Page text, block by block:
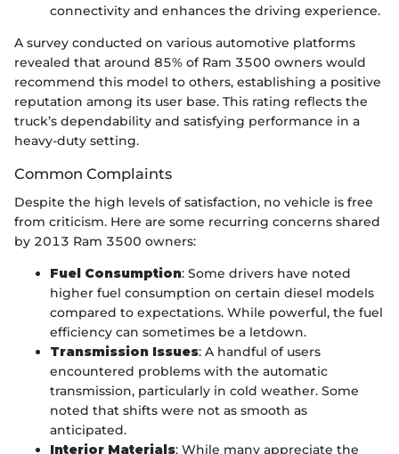
connectivity and enhances the driving experience.
A survey conducted on various automotive platforms
revealed that around 85% of Ram 3500 owners would
recommend this model to others, establishing a positive
reputation among its user base. This rating reflects the
truck’s dependability and satisfying performance in a
heavy-duty setting.
Common Complaints
Despite the high levels of satisfaction, no vehicle is free
from criticism. Here are some recurring concerns shared
by 2013 Ram 3500 owners:
Fuel Consumption: Some drivers have noted
higher fuel consumption on certain diesel models
compared to expectations. While powerful, the fuel
efficiency can sometimes be a letdown.
Transmission Issues: A handful of users
encountered problems with the automatic
transmission, particularly in cold weather. Some
noted that shifts were not as smooth as
anticipated.
Interior Materials: While many appreciate the